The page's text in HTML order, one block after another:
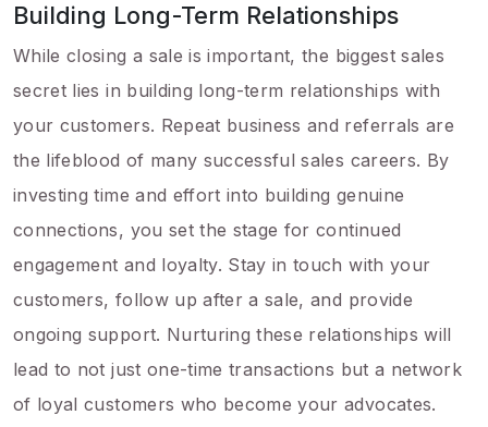
Building Long-Term Relationships
While closing a sale is important, the biggest sales
secret lies in building long-term relationships with
your customers. Repeat business and referrals are
the lifeblood of many successful sales careers. By
investing time and effort into building genuine
connections, you set the stage for continued
engagement and loyalty. Stay in touch with your
customers, follow up after a sale, and provide
ongoing support. Nurturing these relationships will
lead to not just one-time transactions but a network
of loyal customers who become your advocates.